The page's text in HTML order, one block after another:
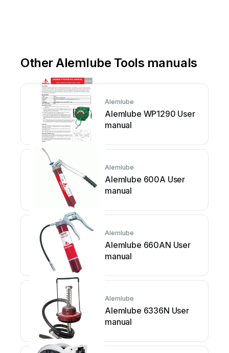
Other Alemlube Tools manuals
Alemlube
Alemlube WP1290 User
manual
Alemlube
Alemlube 600A User
manual
Alemlube
Alemlube 660AN User
manual
Alemlube
Alemlube 6336N User
manual